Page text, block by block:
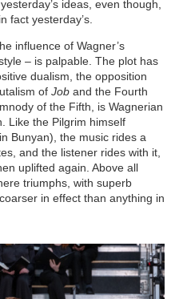
ideas, even though,
fact yesterday’s.
influence of Wagner’s
– is palpable. The plot has
dualism, the opposition
of Joband the Fourth
of the Fifth, is Wagnerian
Like the Pilgrim himself
Bunyan), the music rides a
and the listener rides with it,
uplifted again. Above all
triumphs, with superb
in effect than anything in